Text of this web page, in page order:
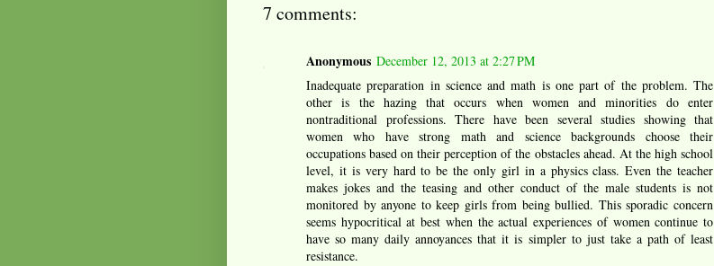
7 comments:
Anonymous December 12, 2013 at 2:27 PM
Inadequate preparation in science and math is one part of the problem. The
other is the hazing that occurs when women and minorities do enter
nontraditional professions. There have been several studies showing that
women who have strong math and science backgrounds choose their
occupations based on their perception of the obstacles ahead. At the high school
level, it is very hard to be the only girl in a physics class. Even the teacher
makes jokes and the teasing and other conduct of the male students is not
monitored by anyone to keep girls from being bullied. This sporadic concern
seems hypocritical at best when the actual experiences of women continue to
have so many daily annoyances that it is simpler to just take a path of least
resistance.